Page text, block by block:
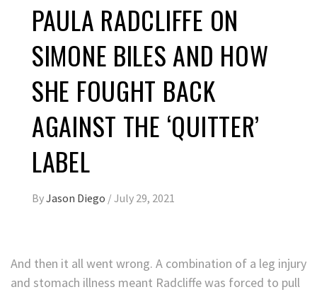
PAULA RADCLIFFE ON
SIMONE BILES AND HOW
SHE FOUGHT BACK
AGAINST THE ‘QUITTER’
LABEL
ByJason Diego /July 29, 2021
And then it all went wrong. A combination of a leg injury
and stomach illness meant Radcliffe was forced to pull